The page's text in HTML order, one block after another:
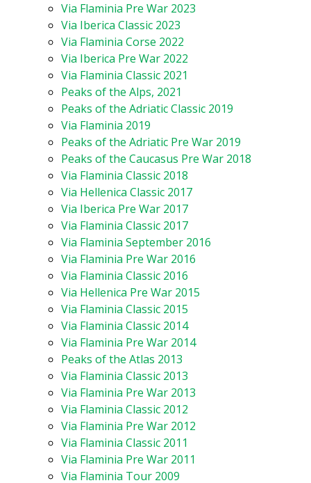
Via Flaminia Pre War 2023
Via Iberica Classic 2023
Via Flaminia Corse 2022
Via Iberica Pre War 2022
Via Flaminia Classic 2021
Peaks of the Alps, 2021
Peaks of the Adriatic Classic 2019
Via Flaminia 2019
Peaks of the Adriatic Pre War 2019
Peaks of the Caucasus Pre War 2018
Via Flaminia Classic 2018
Via Hellenica Classic 2017
Via Iberica Pre War 2017
Via Flaminia Classic 2017
Via Flaminia September 2016
Via Flaminia Pre War 2016
Via Flaminia Classic 2016
Via Hellenica Pre War 2015
Via Flaminia Classic 2015
Via Flaminia Classic 2014
Via Flaminia Pre War 2014
Peaks of the Atlas 2013
Via Flaminia Classic 2013
Via Flaminia Pre War 2013
Via Flaminia Classic 2012
Via Flaminia Pre War 2012
Via Flaminia Classic 2011
Via Flaminia Pre War 2011
Via Flaminia Tour 2009